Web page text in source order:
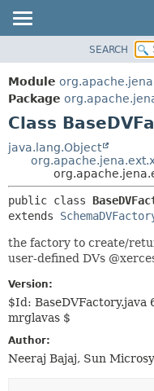
PACKAGE
CLASS
USE
TREE
DEPRECATED
INDEX
HELP
SEARCH
Module
Package
Class
java.lang.Object
public class
extends
the factory to create/
user-defined DVs
Version:
$Id:
mrglavas $
Author:
Neeraj Bajaj, Sun